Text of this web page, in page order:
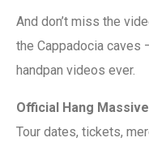
And don’t miss the
the Cappadocia caves
handpan videos ever.
Official Hang
Tour dates, tickets,